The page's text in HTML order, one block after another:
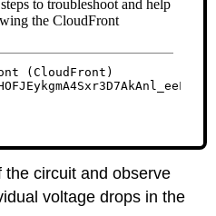
circuit and observe
voltage drops in the